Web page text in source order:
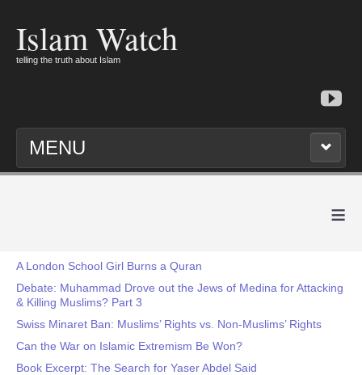
Islam Watch
telling the truth about Islam
MENU
≡
A London School Girl Burns a Quran
Debate: Muhammad Drove out the Jews of Medina for Attacking
& Killing Muslims? Part 3
Swiss Minaret Ban: Muslims’ Rights vs. Non-Muslims’ Rights
Can the War on Islamic Extremism Be Won?
Book Excerpt: The Search for Yaser Abdel Said